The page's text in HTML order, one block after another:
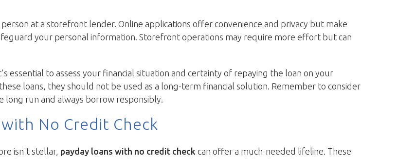
at a storefront lender. Online applications offer convenience and privacy but make
your personal information. Storefront operations may require more effort but can
essential to assess your financial situation and certainty of repaying the loan on your
loans, they should not be used as a long-term financial solution. Remember to consider
long run and always borrow responsibly.
No Credit Check
isn't stellar, payday loans with no credit check can offer a much-needed lifeline. These